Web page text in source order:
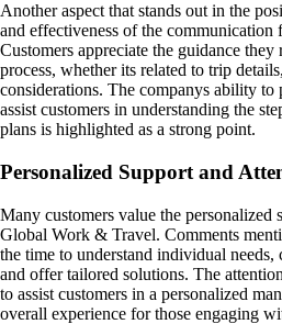
Another aspect that stands out in the
and effectiveness of the
Customers appreciate the guidance
process, whether its related to trip
considerations. The companys ability
assist customers in understanding the
plans is highlighted as a strong point.
Personalized Support and
Many customers value the personalized
Global Work & Travel. Comments
the time to understand individual needs,
and offer tailored solutions. The
to assist customers in a personalized
overall experience for those engaging